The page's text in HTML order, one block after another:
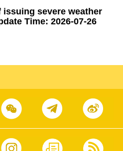
severe weather
Time: 2026-07-26